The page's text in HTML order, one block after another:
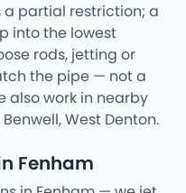
a partial restriction; a
into the lowest
rods, jetting or
the pipe — not a
also work in nearby
West Denton.
Fenham